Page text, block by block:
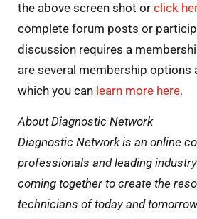
the above screen shot or click
complete forum posts or
discussion requires a
are several membership options
which you can learn more here.
About Diagnostic Network
Diagnostic Network is an online
professionals and leading
coming together to create the
technicians of today and